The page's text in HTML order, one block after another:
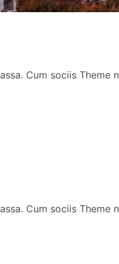
Cum sociis Theme
Cum sociis Theme